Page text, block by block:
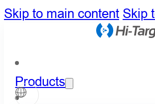
Skip to main content Skip
Products